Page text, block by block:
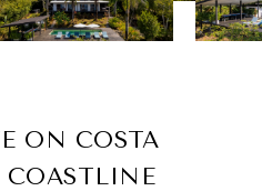
ON COSTA
COASTLINE